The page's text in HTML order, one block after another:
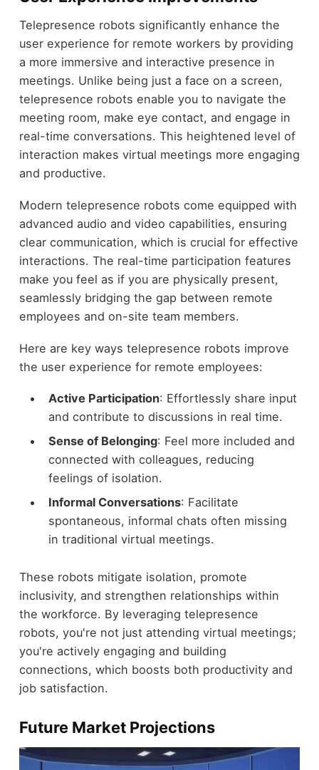
Telepresence robots significantly enhance the
user experience for remote workers by providing
a more immersive and interactive presence in
meetings. Unlike being just a face on a screen,
telepresence robots enable you to navigate the
meeting room, make eye contact, and engage in
real-time conversations. This heightened level of
interaction makes virtual meetings more engaging
and productive.
Modern telepresence robots come equipped with
advanced audio and video capabilities, ensuring
clear communication, which is crucial for effective
interactions. The real-time participation features
make you feel as if you are physically present,
seamlessly bridging the gap between remote
employees and on-site team members.
Here are key ways telepresence robots improve
the user experience for remote employees:
Active Participation: Effortlessly share input
and contribute to discussions in real time.
Sense of Belonging: Feel more included and
connected with colleagues, reducing
feelings of isolation.
Informal Conversations: Facilitate
spontaneous, informal chats often missing
in traditional virtual meetings.
These robots mitigate isolation, promote
inclusivity, and strengthen relationships within
the workforce. By leveraging telepresence
robots, you're not just attending virtual meetings;
you're actively engaging and building
connections, which boosts both productivity and
job satisfaction.
Future Market Projections